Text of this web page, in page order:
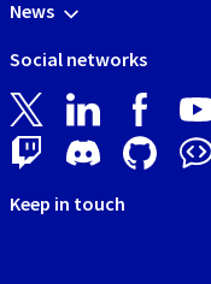
News
Social networks
Keep in touch